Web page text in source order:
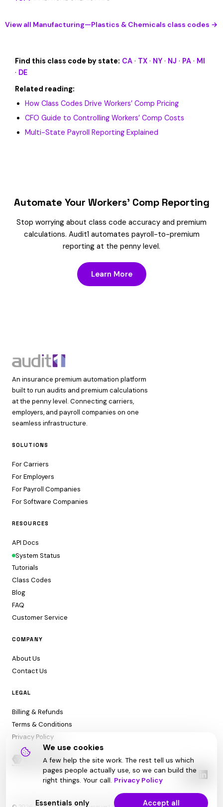
View all Manufacturing—Plastics & Chemicals class codes →
Find this class code by state: CA · TX · NY · NJ · PA · MI
· DE
Related reading:
How Class Codes Drive Workers’ Comp Pricing
CFO Guide to Controlling Workers’ Comp Costs
Multi-State Payroll Reporting Explained
Automate Your Workers’ Comp Reporting
Stop worrying about class code accuracy and premium
calculations. Audit1 automates payroll-to-premium
reporting at the penny level.
Learn More
An insurance premium automation platform
built to run audits and premium calculations
at the penny level. Connecting carriers,
employers, and payroll companies on one
seamless infrastructure.
SOLUTIONS
For Carriers
For Employers
For Payroll Companies
For Software Companies
RESOURCES
API Docs
System Status
Tutorials
Class Codes
Blog
FAQ
Customer Service
COMPANY
About Us
Contact Us
LEGAL
Billing & Refunds
Terms & Conditions
Privacy Policy
We use cookies
A few help the site work. The rest tell us which
pages people actually use, so we can build the
right things. Your call. Privacy Policy
Essentials only Accept all